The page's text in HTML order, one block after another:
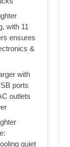
with 11
ensures
&
with
ports
outlets
quiet